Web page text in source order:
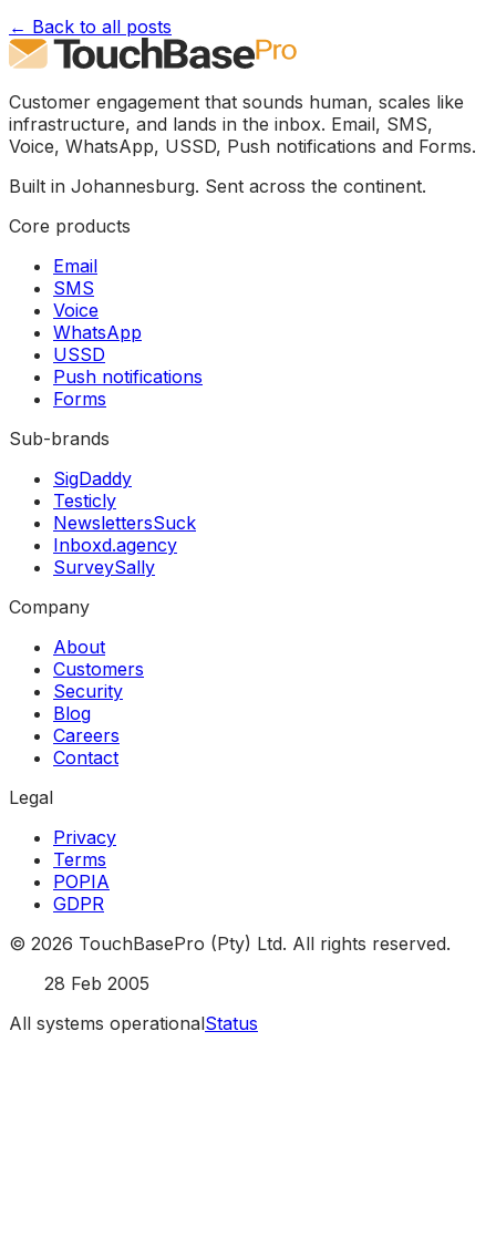
← Back to all posts
Customer engagement that sounds human, scales like
infrastructure, and lands in the inbox. Email, SMS,
Voice, WhatsApp, USSD, Push notifications and Forms.
Built in Johannesburg. Sent across the continent.
Core products
Email
SMS
Voice
WhatsApp
USSD
Push notifications
Forms
Sub-brands
SigDaddy
Testicly
NewslettersSuck
Inboxd.agency
SurveySally
Company
About
Customers
Security
Blog
Careers
Contact
Legal
Privacy
Terms
POPIA
GDPR
© 2026 TouchBasePro (Pty) Ltd. All rights reserved.
28 Feb 2005
All systems operationalStatus